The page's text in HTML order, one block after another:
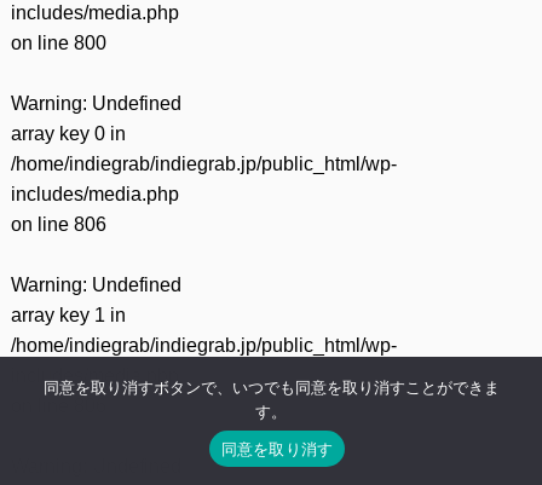
includes/media.php
on line 800
Warning: Undefined
array key 0 in
/home/indiegrab/indiegrab.jp/public_html/wp-
includes/media.php
on line 806
Warning: Undefined
array key 1 in
/home/indiegrab/indiegrab.jp/public_html/wp-
includes/media.php
同意を取り消すボタンで、いつでも同意を取り消すことができま
す。
同意を取り消す